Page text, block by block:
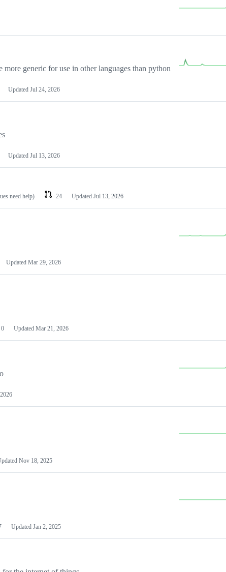
generic for use in other languages than python
Updated Jul 24, 2026
Updated Jul 13, 2026
need help) 24 Updated Jul 13, 2026
Updated Mar 29, 2026
0 Updated Mar 21, 2026
Nov 18, 2025
Updated Jan 2, 2025